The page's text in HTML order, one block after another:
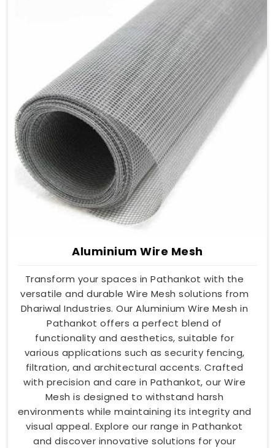
Aluminium Wire Mesh
Transform your spaces in Pathankot with the
versatile and durable Wire Mesh solutions from
Dhariwal Industries. Our Aluminium Wire Mesh in
Pathankot offers a perfect blend of
functionality and aesthetics, suitable for
various applications such as security fencing,
filtration, and architectural accents. Crafted
with precision and care in Pathankot, our Wire
Mesh is designed to withstand harsh
environments while maintaining its integrity and
visual appeal. Explore our range in Pathankot
and discover innovative solutions for your